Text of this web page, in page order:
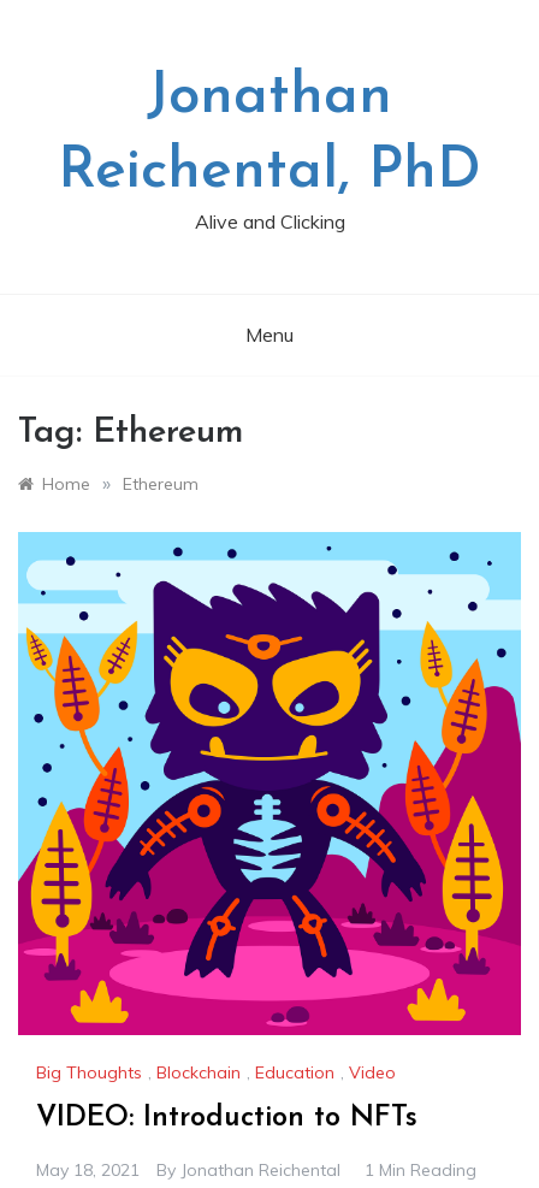
Jonathan
Reichental, PhD
Alive and Clicking
Menu
Tag: Ethereum
Home » Ethereum
Big Thoughts , Blockchain , Education , Video
VIDEO: Introduction to NFTs
May 18, 2021 By Jonathan Reichental 1 Min Reading